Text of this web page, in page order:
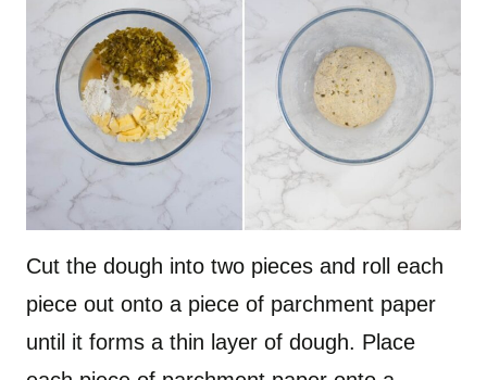
Cut the dough into two pieces and roll each
piece out onto a piece of parchment paper
until it forms a thin layer of dough. Place